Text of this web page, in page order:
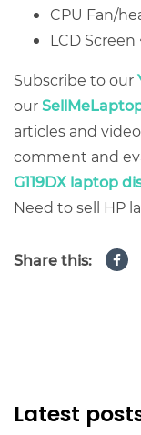
CPU Fan/
LCD Screen
Subscribe to our
our
articles and
comment and
G119DX laptop
Need to sell HP
Share this:
Latest